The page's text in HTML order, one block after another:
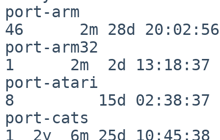
port-arm
46      2m 28d 20:02:56
port-arm32
1      2m  2d 13:18:37
port-atari
8         15d 02:38:37
port-cats
1  2y  6m 25d 10:45:38